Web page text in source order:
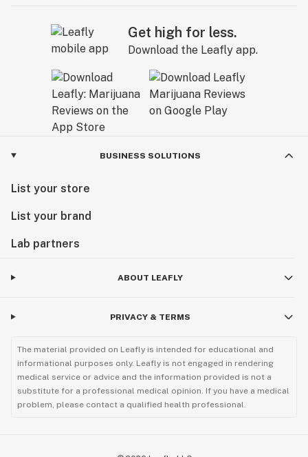
Get high for less.
Download the Leafly app.
BUSINESS SOLUTIONS
List your store
List your brand
Lab partners
ABOUT LEAFLY
PRIVACY & TERMS
The material provided on Leafly is intended for educational and
informational purposes only. Leafly is not engaged in rendering
medical service or advice and the information provided is not a
substitute for a professional medical opinion. If you have a medical
problem, please contact a qualified health professional.